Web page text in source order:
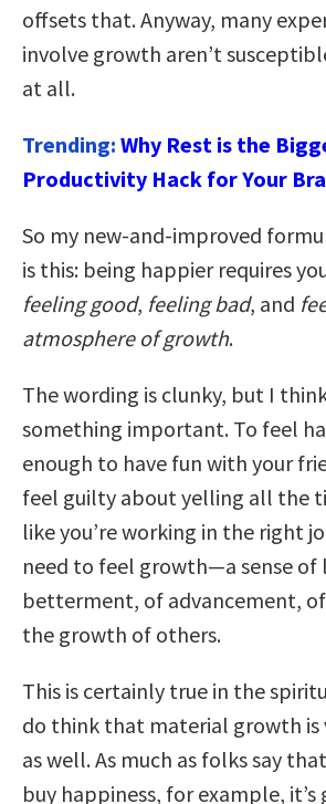
offsets that. Anyway, many
involve growth aren’t
at all.
Trending: Why Rest is the
Productivity Hack for Your
So my new-and-improved
is this: being happier requires
feeling good, feeling bad, and
atmosphere of growth.
The wording is clunky, but I
something important. To feel
enough to have fun with your
feel guilty about yelling all the
like you’re working in the right
need to feel growth—a sense of
betterment, of advancement,
the growth of others.
This is certainly true in the
do think that material growth is
as well. As much as folks say
buy happiness, for example,